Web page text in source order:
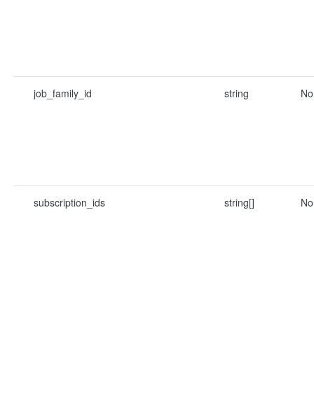
job_family_id string No
subscription_ids string[] No